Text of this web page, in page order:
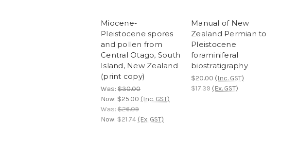
Miocene-
Pleistocene spores
and pollen from
Central Otago, South
Island, New Zealand
(print copy)
Was: $30.00
Now: $25.00 (Inc. GST)
Was: $26.09
Now: $21.74 (Ex. GST)
Manual of New
Zealand Permian to
Pleistocene
foraminiferal
biostratigraphy
$20.00 (Inc. GST)
$17.39 (Ex. GST)